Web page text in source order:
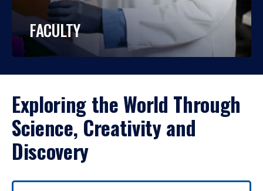
FACULTY
Exploring the World Through
Science, Creativity and
Discovery
Use